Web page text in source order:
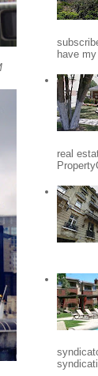
have
real